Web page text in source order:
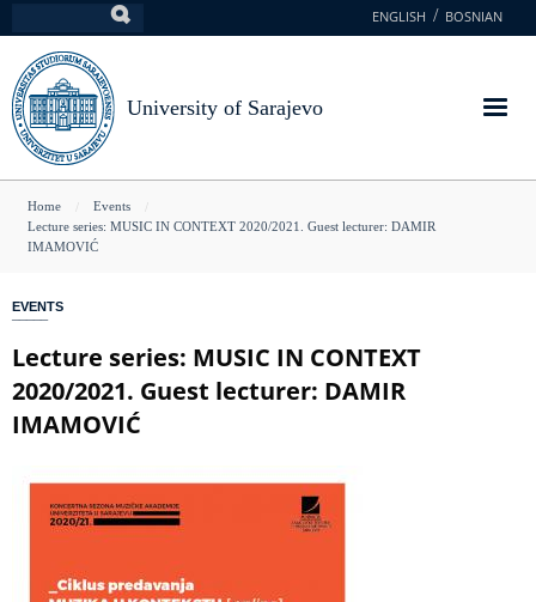
to
main
content
ENGLISH BOSNIAN
University of Sarajevo
You
are
Home
Events
Lecture series: MUSIC IN CONTEXT 2020/2021. Guest lecturer: DAMIR
IMAMOVIĆ
EVENTS
Lecture series: MUSIC IN CONTEXT
2020/2021. Guest lecturer: DAMIR
IMAMOVIĆ